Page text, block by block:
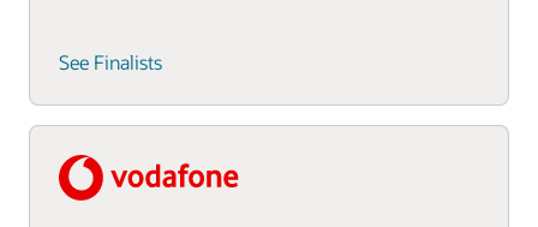
See Finalists